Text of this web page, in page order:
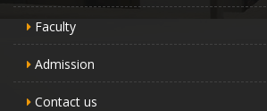
Faculty
Admission
Contact us